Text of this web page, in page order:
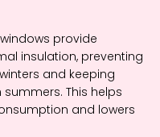
provide
insulation, preventing
and keeping
This helps
and lowers